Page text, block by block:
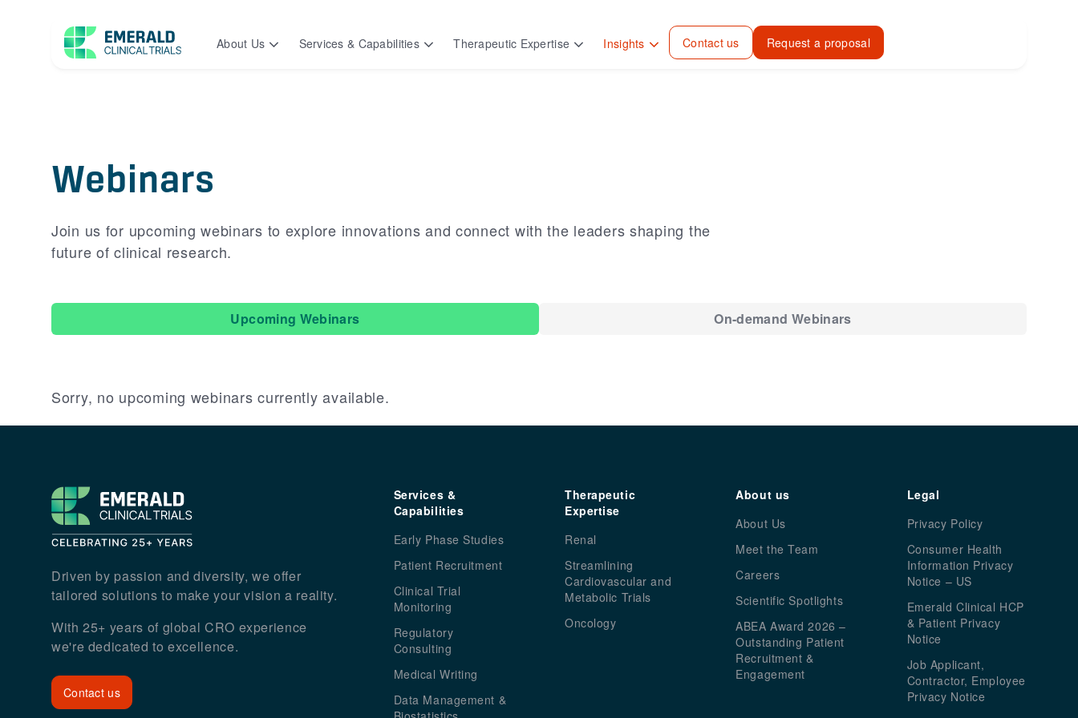
About Us Services & Capabilities Therapeutic Expertise Insights Contact us Request a proposal
Webinars
Join us for upcoming webinars to explore innovations and connect with the leaders shaping the
future of clinical research.
Upcoming Webinars On-demand Webinars
Sorry, no upcoming webinars currently available.
Footer
Driven by passion and diversity, we offer
tailored solutions to make your vision a reality.
With 25+ years of global CRO experience
we're dedicated to excellence.
Contact us
Services &
Capabilities
Early Phase Studies
Patient Recruitment
Clinical Trial
Monitoring
Regulatory
Consulting
Medical Writing
Data Management &
Therapeutic
Expertise
Renal
Streamlining
Cardiovascular and
Metabolic Trials
Oncology
About us
About Us
Meet the Team
Careers
Scientific Spotlights
ABEA Award 2026 –
Outstanding Patient
Recruitment &
Engagement
Legal
Privacy Policy
Consumer Health
Information Privacy
Notice – US
Emerald Clinical HCP
& Patient Privacy
Notice
Job Applicant,
Contractor, Employee
Privacy Notice